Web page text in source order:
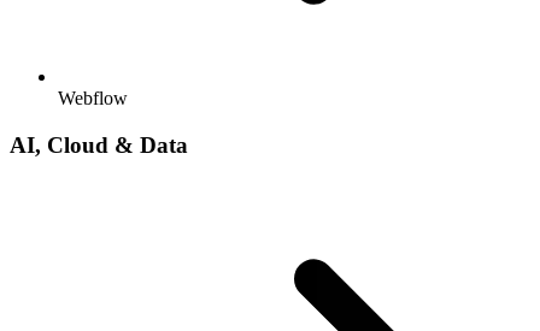
Webflow
AI, Cloud & Data